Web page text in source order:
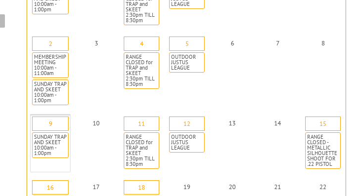
10:00am -
1:00pm
TRAP and
SKEET
2:30pm TILL
8:30pm
LEAGUE
2
MEMBERSHIP
MEETING
10:00am -
11:00am
SUNDAY TRAP
AND SKEET
10:00am -
1:00pm
3 4
RANGE
CLOSED for
TRAP and
SKEET
2:30pm TILL
8:30pm
5
OUTDOOR
JUSTUS
LEAGUE
6 7 8
9
SUNDAY TRAP
AND SKEET
10:00am -
1:00pm
10 11
RANGE
CLOSED for
TRAP and
SKEET
2:30pm TILL
8:30pm
12
OUTDOOR
JUSTUS
LEAGUE
13 14 15
RANGE
CLOSED -
METALLIC
SILHOUETTE
SHOOT FOR
.22 PISTOL
16 17 18 19 20 21 22